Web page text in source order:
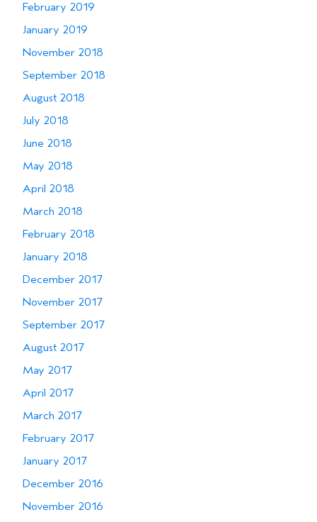
February 2019
January 2019
November 2018
September 2018
August 2018
July 2018
June 2018
May 2018
April 2018
March 2018
February 2018
January 2018
December 2017
November 2017
September 2017
August 2017
May 2017
April 2017
March 2017
February 2017
January 2017
December 2016
November 2016